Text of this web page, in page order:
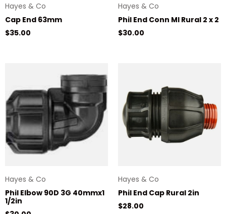
Hayes & Co
Cap End 63mm
Regular price
$35.00
Hayes & Co
Phil End Conn MI Rural 2 x 2
Regular price
$30.00
Hayes & Co
Phil Elbow 90D 3G 40mmx1
1/2in
Hayes & Co
Phil End Cap Rural 2in
Regular price
$28.00